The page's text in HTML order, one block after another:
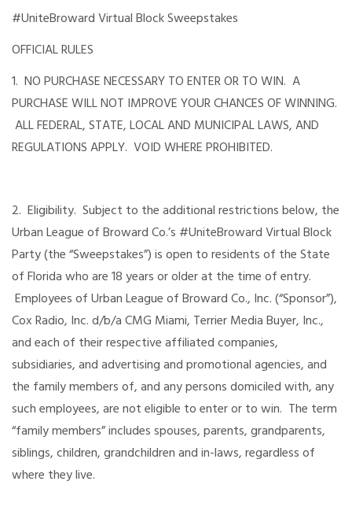
#UniteBroward Virtual Block Sweepstakes
OFFICIAL RULES
1. NO PURCHASE NECESSARY TO ENTER OR TO WIN. A
PURCHASE WILL NOT IMPROVE YOUR CHANCES OF WINNING.
ALL FEDERAL, STATE, LOCAL AND MUNICIPAL LAWS, AND
REGULATIONS APPLY. VOID WHERE PROHIBITED.
2. Eligibility. Subject to the additional restrictions below, the
Urban League of Broward Co.’s #UniteBroward Virtual Block
Party (the “Sweepstakes”) is open to residents of the State
of Florida who are 18 years or older at the time of entry.
Employees of Urban League of Broward Co., Inc. (“Sponsor”),
Cox Radio, Inc. d/b/a CMG Miami, Terrier Media Buyer, Inc.,
and each of their respective affiliated companies,
subsidiaries, and advertising and promotional agencies, and
the family members of, and any persons domiciled with, any
such employees, are not eligible to enter or to win. The term
“family members” includes spouses, parents, grandparents,
siblings, children, grandchildren and in-laws, regardless of
where they live.